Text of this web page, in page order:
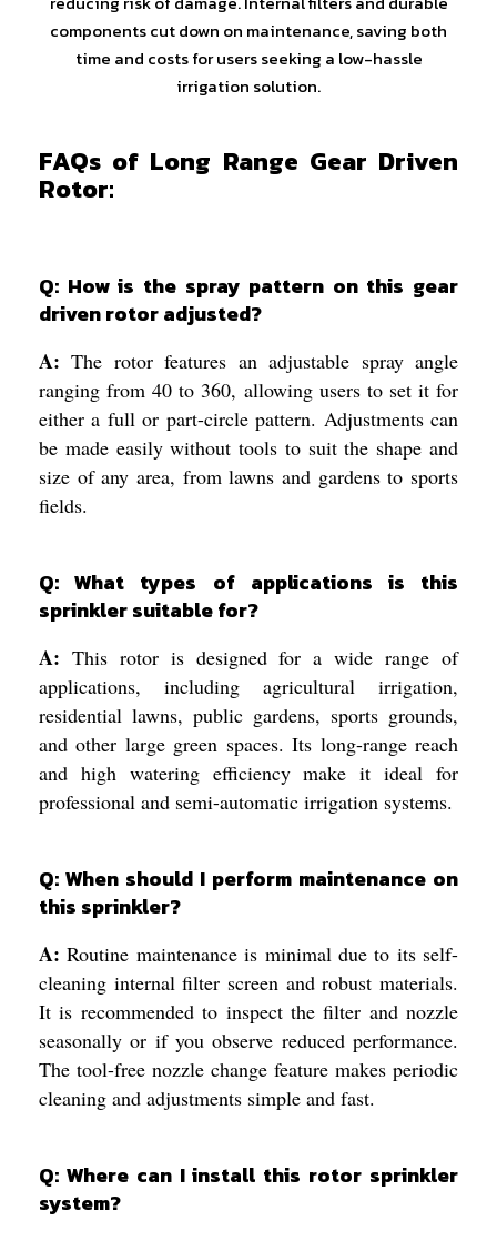
components cut down on maintenance, saving both
time and costs for users seeking a low-hassle
irrigation solution.
FAQs of Long Range Gear Driven
Rotor:
Q: How is the spray pattern on this gear
driven rotor adjusted?
A: The rotor features an adjustable spray angle
ranging from 40 to 360, allowing users to set it for
either a full or part-circle pattern. Adjustments can
be made easily without tools to suit the shape and
size of any area, from lawns and gardens to sports
fields.
Q: What types of applications is this
sprinkler suitable for?
A: This rotor is designed for a wide range of
applications, including agricultural irrigation,
residential lawns, public gardens, sports grounds,
and other large green spaces. Its long-range reach
and high watering efficiency make it ideal for
professional and semi-automatic irrigation systems.
Q: When should I perform maintenance on
this sprinkler?
A: Routine maintenance is minimal due to its self-
cleaning internal filter screen and robust materials.
It is recommended to inspect the filter and nozzle
seasonally or if you observe reduced performance.
The tool-free nozzle change feature makes periodic
cleaning and adjustments simple and fast.
Q: Where can I install this rotor sprinkler
system?